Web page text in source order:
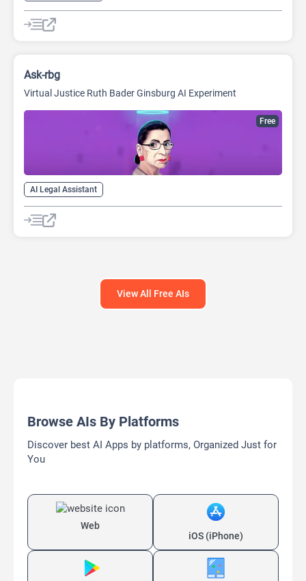
Free
Ask-rbg
Virtual Justice Ruth Bader Ginsburg AI Experiment
AI Legal Assistant
View All Free AIs
Browse AIs By Platforms
Discover best AI Apps by platforms, Organized Just for
You
Web
iOS (iPhone)